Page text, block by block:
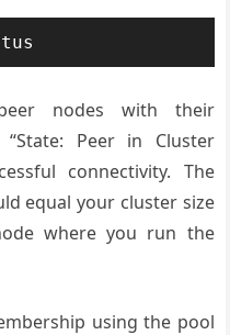
nodes with their
Peer in Cluster
connectivity. The
equal your cluster size
where you run the
using the pool